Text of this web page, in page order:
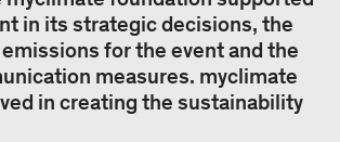
in its strategic decisions, the
for the event and the
measures. myclimate
in creating the sustainability